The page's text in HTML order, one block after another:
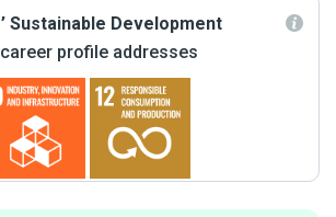
Sustainable Development
profile addresses